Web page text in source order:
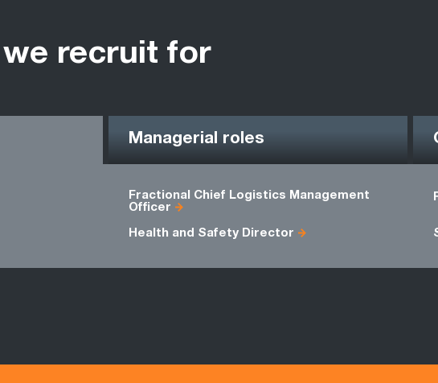
recruit for
Managerial roles
Fractional Chief Logistics Management
Officer
Health and Safety Director